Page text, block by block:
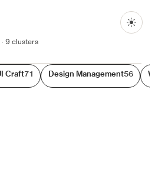
graph of the topics, links, and
·9 clusters
Craft71 Design Management56
Dark